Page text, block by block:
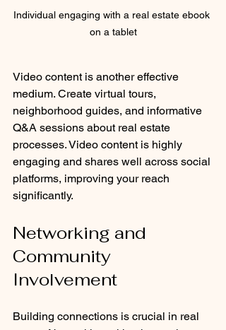
Individual engaging with a real estate ebook
on a tablet
Video content is another effective
medium. Create virtual tours,
neighborhood guides, and informative
Q&A sessions about real estate
processes. Video content is highly
engaging and shares well across social
platforms, improving your reach
significantly.
Networking and
Community
Involvement
Building connections is crucial in real